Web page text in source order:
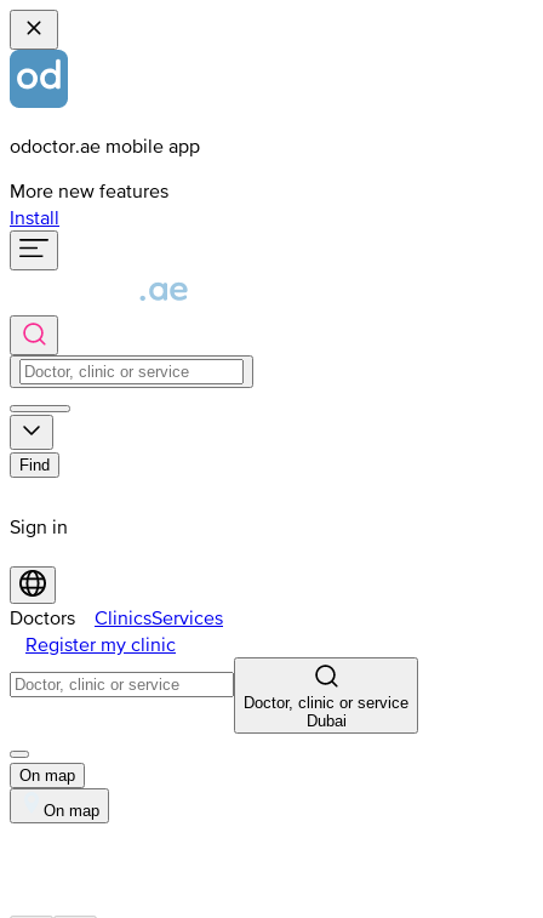
odoctor.ae mobile app
More new features
Install
Find
Sign in
Doctors ClinicsServices
Register my clinic
Doctor, clinic or service
Dubai
On map
On map